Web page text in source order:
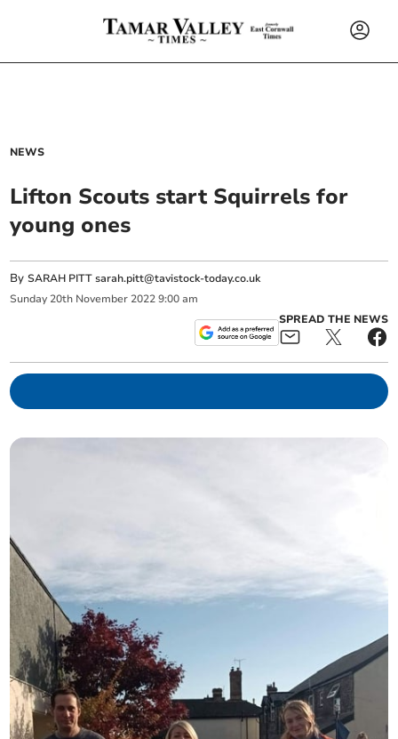
NEWS
Lifton Scouts start Squirrels for
young ones
BySARAH PITTsarah.pitt@tavistock-today.co.uk
Sunday 20th November 2022 9:00 am
SPREAD THE NEWS